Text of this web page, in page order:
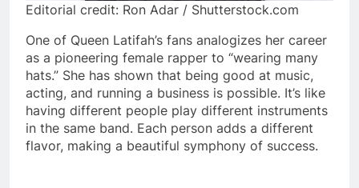
Editorial credit: Ron Adar / Shutterstock.com
One of Queen Latifah’s fans analogizes her career
as a pioneering female rapper to “wearing many
hats.” She has shown that being good at music,
acting, and running a business is possible. It’s like
having different people play different instruments
in the same band. Each person adds a different
flavor, making a beautiful symphony of success.